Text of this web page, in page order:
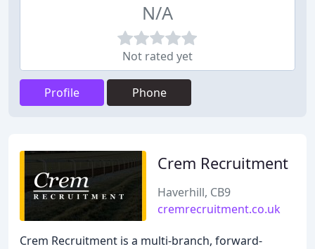
N/A
Not rated yet
Profile Phone
Crem Recruitment
Haverhill, CB9
cremrecruitment.co.uk
Crem Recruitment is a multi-branch, forward-